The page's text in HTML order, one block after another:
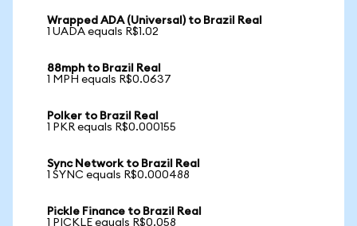
Wrapped ADA (Universal) to Brazil Real
1 UADA equals R$1.02
88mph to Brazil Real
1 MPH equals R$0.0637
Polker to Brazil Real
1 PKR equals R$0.000155
Sync Network to Brazil Real
1 SYNC equals R$0.000488
Pickle Finance to Brazil Real
1 PICKLE equals R$0.058